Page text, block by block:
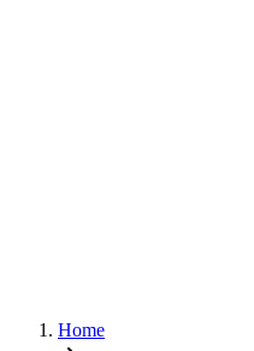
Home